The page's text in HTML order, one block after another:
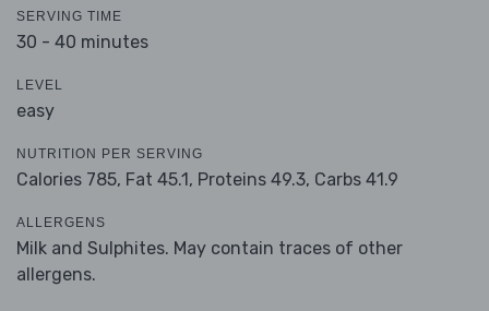
SERVING TIME
30 - 40 minutes
LEVEL
easy
NUTRITION PER SERVING
Calories 785, Fat 45.1, Proteins 49.3, Carbs 41.9
ALLERGENS
Milk and Sulphites. May contain traces of other
allergens.